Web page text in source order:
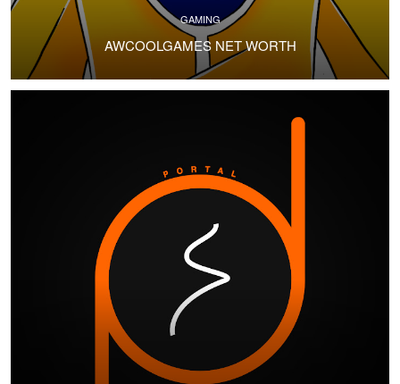
GAMING
AWCOOLGAMES NET WORTH